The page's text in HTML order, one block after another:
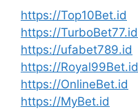
https://Top10Bet.id
https://TurboBet77.id
https://ufabet789.id
https://Royal99Bet.id
https://OnlineBet.id
https://MyBet.id